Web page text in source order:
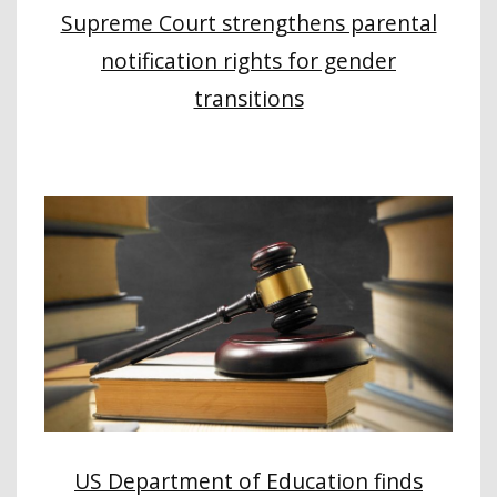
Supreme Court strengthens parental
notification rights for gender
transitions
US Department of Education finds